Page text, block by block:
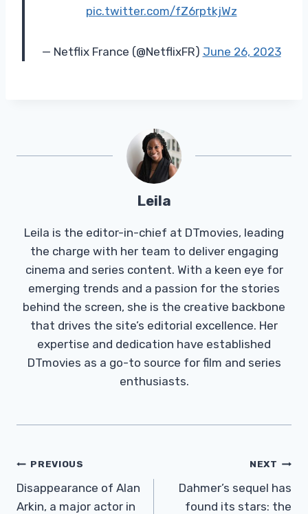
pic.twitter.com/fZ6rptkjWz
— Netflix France (@NetflixFR) June 26, 2023
Leila
Leila is the editor-in-chief at DTmovies, leading
the charge with her team to deliver engaging
cinema and series content. With a keen eye for
emerging trends and a passion for the stories
behind the screen, she is the creative backbone
that drives the site’s editorial excellence. Her
expertise and dedication have established
DTmovies as a go-to source for film and series
enthusiasts.
Post
Navigation
PREVIOUS
Disappearance of Alan
Arkin, a major actor in
NEXT
Dahmer’s sequel has
found its stars: the